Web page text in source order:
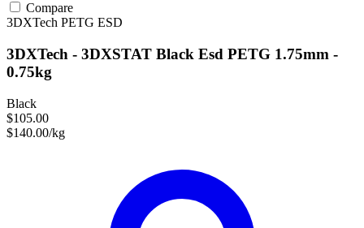
Compare
3DXTech PETG ESD
3DXTech - 3DXSTAT Black Esd PETG 1.75mm -
0.75kg
Black
$105.00
$140.00/kg